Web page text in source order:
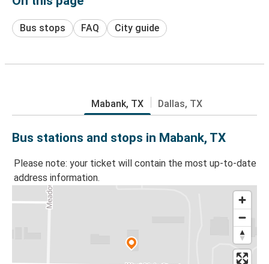
Bus stops FAQ City guide
Mabank, TX Dallas, TX
Bus stations and stops in Mabank, TX
Please note: your ticket will contain the most up-to-date
address information.